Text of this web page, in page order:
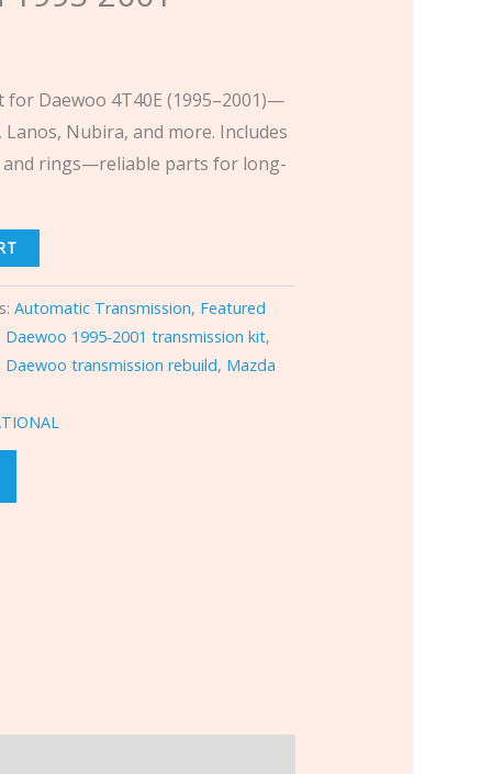
Daewoo 4T40E (1995–2001)—
Nubira, and more. Includes
and rings—reliable parts for long-
Automatic Transmission, Featured
Daewoo 1995-2001 transmission kit,
Daewoo transmission rebuild, Mazda